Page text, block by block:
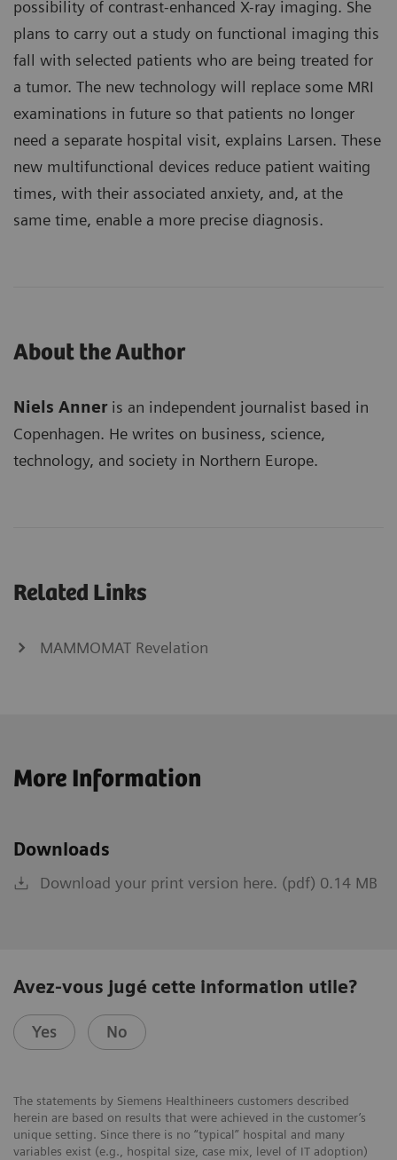
possibility of contrast-enhanced X-ray imaging. She
plans to carry out a study on functional imaging this
fall with selected patients who are being treated for
a tumor. The new technology will replace some MRI
examinations in future so that patients no longer
need a separate hospital visit, explains Larsen. These
new multifunctional devices reduce patient waiting
times, with their associated anxiety, and, at the
same time, enable a more precise diagnosis.
About the Author
Niels Anneris an independent journalist based in
Copenhagen. He writes on business, science,
technology, and society in Northern Europe.
Related Links
MAMMOMAT Revelation
More Information
Downloads
Download your print version here. (pdf) 0.14 MB
Avez-vous jugé cette information utile?
Yes No
The statements by Siemens Healthineers customers described
herein are based on results that were achieved in the customer’s
unique setting. Since there is no “typical” hospital and many
variables exist (e.g., hospital size, case mix, level of IT adoption)